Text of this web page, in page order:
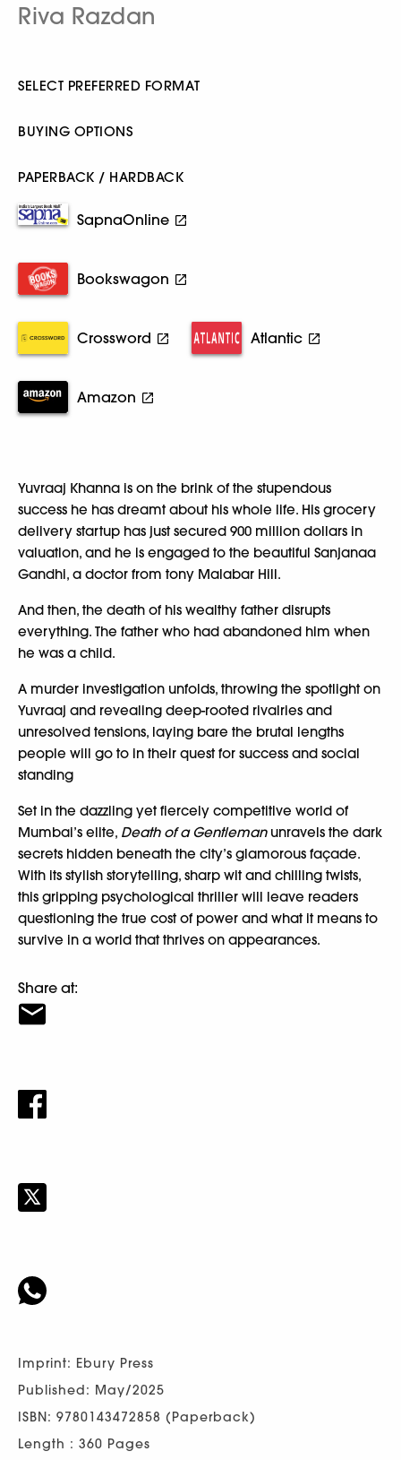
Riva Razdan
SELECT PREFERRED FORMAT
BUYING OPTIONS
PAPERBACK / HARDBACK
SapnaOnline
Bookswagon
Crossword Atlantic
Amazon
Yuvraaj Khanna is on the brink of the stupendous
success he has dreamt about his whole life. His grocery
delivery startup has just secured 900 million dollars in
valuation, and he is engaged to the beautiful Sanjanaa
Gandhi, a doctor from tony Malabar Hill.
And then, the death of his wealthy father disrupts
everything. The father who had abandoned him when
he was a child.
A murder investigation unfolds, throwing the spotlight on
Yuvraaj and revealing deep-rooted rivalries and
unresolved tensions, laying bare the brutal lengths
people will go to in their quest for success and social
standing
Set in the dazzling yet fiercely competitive world of
Mumbai’s elite, Death of a Gentlemanunravels the dark
secrets hidden beneath the city’s glamorous façade.
With its stylish storytelling, sharp wit and chilling twists,
this gripping psychological thriller will leave readers
questioning the true cost of power and what it means to
survive in a world that thrives on appearances.
Share at:
Imprint: Ebury Press
Published: May/2025
ISBN: 9780143472858 (Paperback)
Length : 360 Pages